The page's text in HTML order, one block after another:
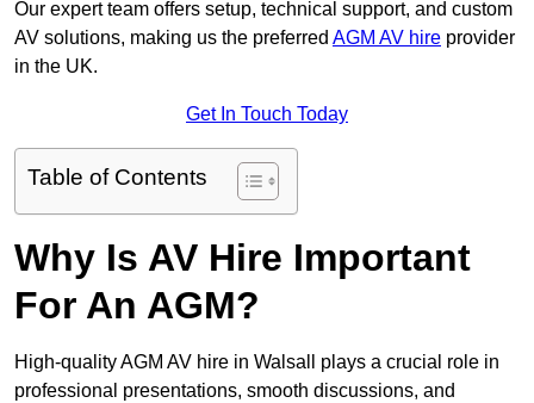
Our expert team offers setup, technical support, and custom
AV solutions, making us the preferred AGM AV hire provider
in the UK.
Get In Touch Today
Table of Contents
Why Is AV Hire Important
For An AGM?
High-quality AGM AV hire in Walsall plays a crucial role in
professional presentations, smooth discussions, and